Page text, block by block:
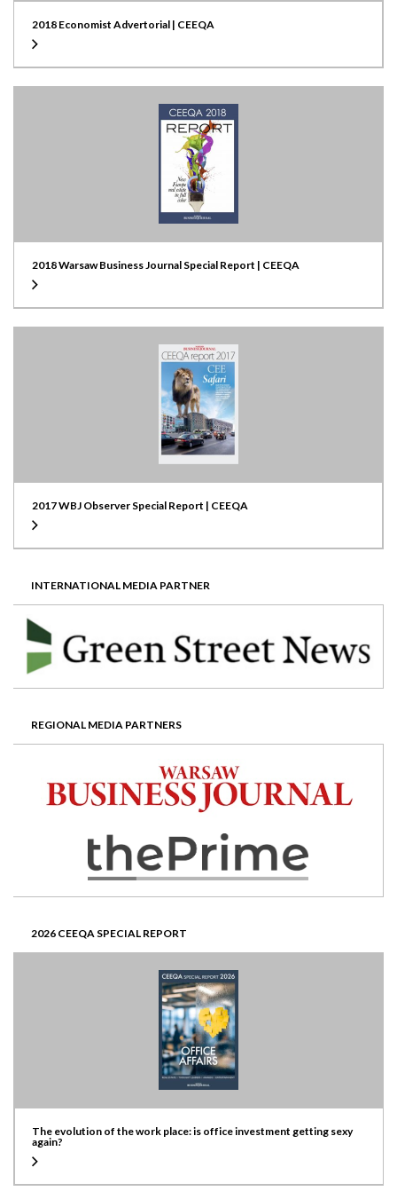
2018 Economist Advertorial | CEEQA
2018 Warsaw Business Journal Special Report | CEEQA
2017 WBJ Observer Special Report | CEEQA
INTERNATIONAL MEDIA PARTNER
REGIONAL MEDIA PARTNERS
2026 CEEQA SPECIAL REPORT
The evolution of the work place: is office investment getting sexy
again?